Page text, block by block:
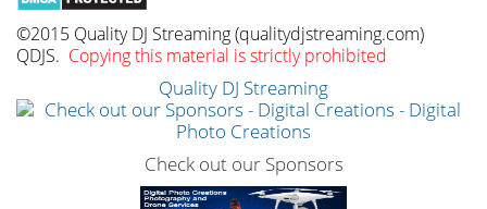
©2015 Quality DJ Streaming (qualitydjstreaming.com)
QDJS. Copying this material is strictly prohibited
Quality DJ Streaming
Check out our Sponsors